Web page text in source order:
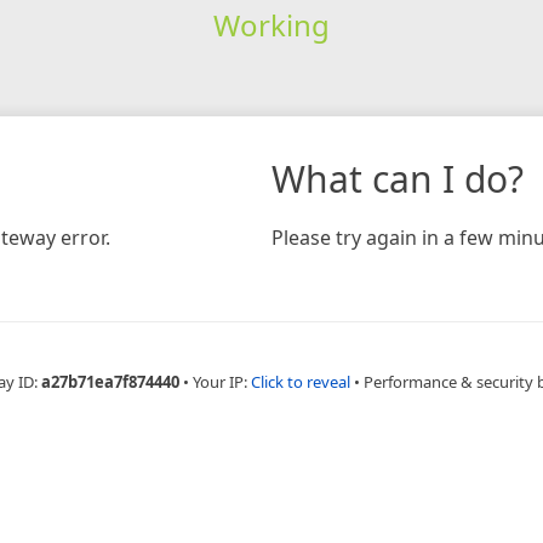
Working
error.
What can I do?
Please try again in a few
ID:a27b71ea7f874440 • Your IP:Click to reveal • Performance & security